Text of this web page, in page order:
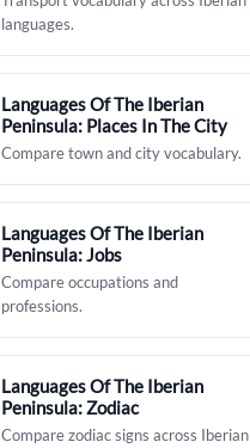
languages.
Languages Of The Iberian
Peninsula: Places In The City
Compare town and city vocabulary.
Languages Of The Iberian
Peninsula: Jobs
Compare occupations and
professions.
Languages Of The Iberian
Peninsula: Zodiac
Compare zodiac signs across Iberian